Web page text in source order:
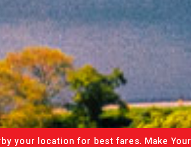
your location for best fares. Make Your